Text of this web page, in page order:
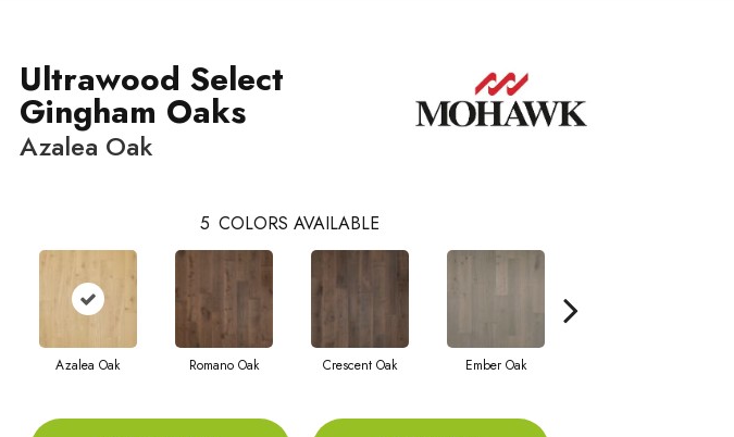
Ultrawood Select
Gingham Oaks
Azalea Oak
5 COLORS AVAILABLE
Azalea Oak Romano Oak Crescent Oak Ember Oak